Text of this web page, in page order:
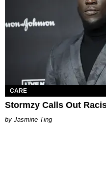
CARE
Stormzy Calls Out
Jasmine Ting